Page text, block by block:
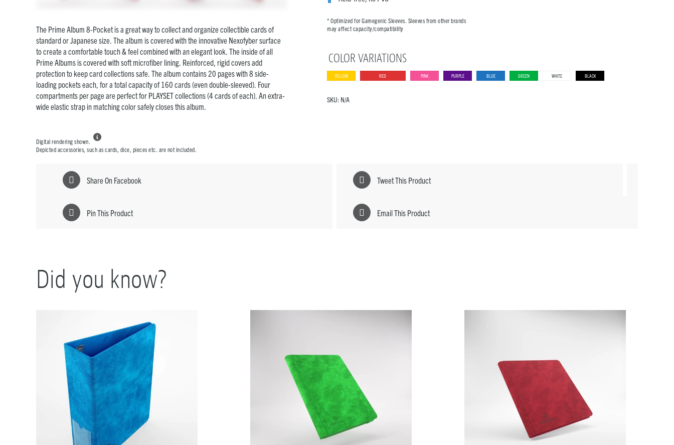
* Optimized for Gamegenic Sleeves. Sleeves from other brands
may affect capacity/compatibility
COLOR VARIATIONS
YELLOW RED PINK PURPLE BLUE GREEN WHITE BLACK
SKU: N/A
The Prime Album 8-Pocket is a great way to collect and organize collectible cards of
standard or Japanese size. The album is covered with the innovative Nexofyber surface
to create a comfortable touch & feel combined with an elegant look. The inside of all
Prime Albums is covered with soft microfiber lining. Reinforced, rigid covers add
protection to keep card collections safe. The album contains 20 pages with 8 side-
loading pockets each, for a total capacity of 160 cards (even double-sleeved). Four
compartments per page are perfect for PLAYSET collections (4 cards of each). An extra-
wide elastic strap in matching color safely closes this album.
Digital rendering shown.

Depicted accessories, such as cards, dice, pieces etc. are not included.
Share On Facebook Tweet This Product
Pin This Product Email This Product
Did you know?